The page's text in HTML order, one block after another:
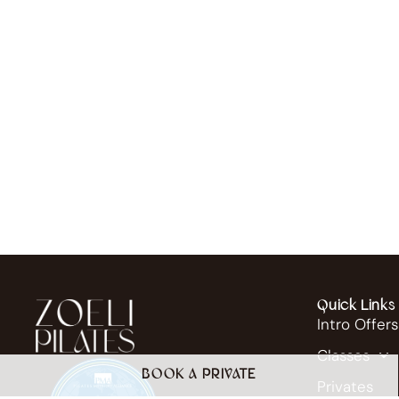
Quick Links
Intro Offers
Classes
Privates
BOOK A PRIVATE